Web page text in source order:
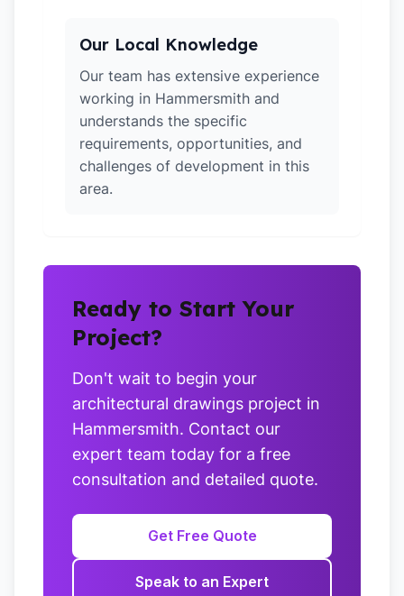
Our Local Knowledge
Our team has extensive experience
working in Hammersmith and
understands the specific
requirements, opportunities, and
challenges of development in this
area.
Ready to Start Your
Project?
Don't wait to begin your
architectural drawings project in
Hammersmith. Contact our
expert team today for a free
consultation and detailed quote.
Get Free Quote
Speak to an Expert